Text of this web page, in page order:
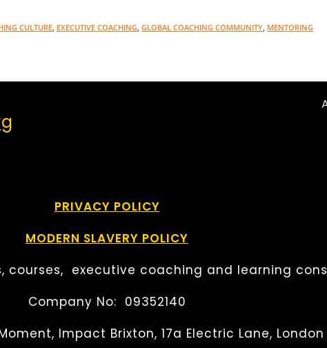
CULTURE EXECUTIVE COACHING GLOBAL COACHING COMMUNITY MENTORING
PRIVACY POLICY
MODERN SLAVERY POLICY
courses, executive coaching and learning
Company No: 09352140
Impact Brixton, 17a Electric Lane, London